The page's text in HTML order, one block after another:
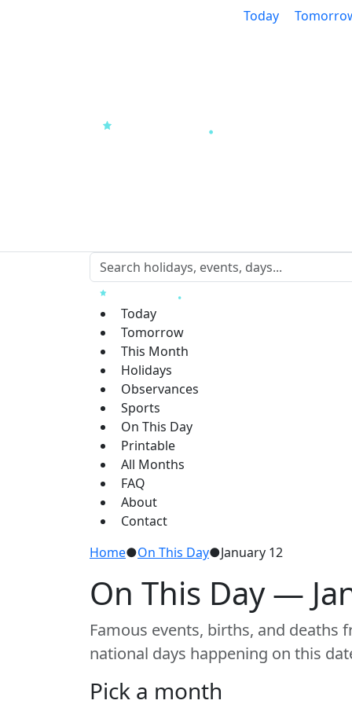
Today
Today
Tomorrow
This Month
Holidays
Observances
Sports
On This Day
Printable
All Months
FAQ
About
Contact
Home●On This Day●January 12
On This Day —
Famous events, births, and deaths
national days happening on this
Pick a month